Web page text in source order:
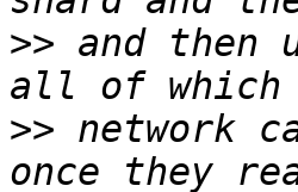
>> and then
>> network